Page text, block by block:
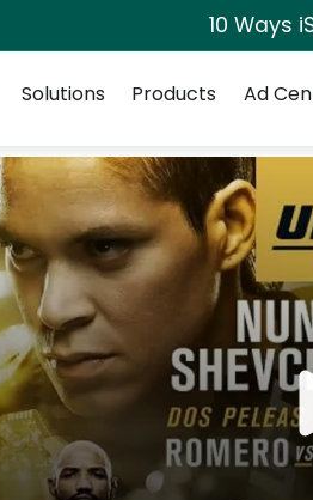
10 Ways
Solutions
Products Ad